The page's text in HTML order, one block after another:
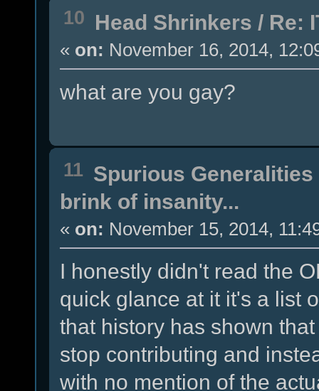
10 Head Shrinkers / Re:
« on: November 16, 2014,
what are you gay?
11 Spurious Generalities
brink of insanity...
« on: November 15, 2014,
I honestly didn't read the
quick glance at it it's a list
that history has shown
stop contributing and
with no mention of the